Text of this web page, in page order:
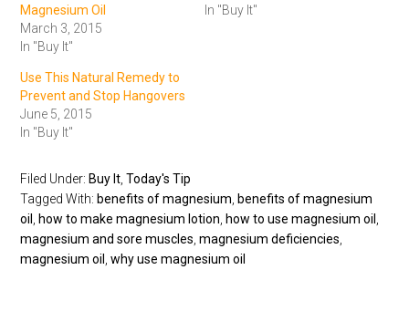
Magnesium Oil
March 3, 2015
In "Buy It"
In "Buy It"
Use This Natural Remedy to
Prevent and Stop Hangovers
June 5, 2015
In "Buy It"
Filed Under: Buy It ,Today's Tip
Tagged With: benefits of magnesium benefits of magnesium
oil
how to make magnesium lotion how to use magnesium oil
magnesium and sore muscles ,magnesium deficiencies
magnesium oil
,why use magnesium oil